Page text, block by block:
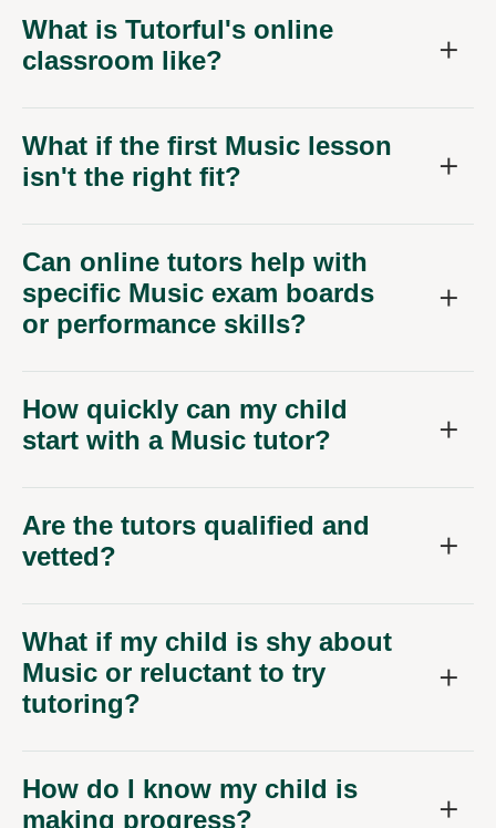
What is Tutorful's online
classroom like?
What if the first Music lesson
isn't the right fit?
Can online tutors help with
specific Music exam boards
or performance skills?
How quickly can my child
start with a Music tutor?
Are the tutors qualified and
vetted?
What if my child is shy about
Music or reluctant to try
tutoring?
How do I know my child is
making progress?